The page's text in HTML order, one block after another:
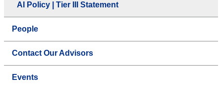
AI Policy | Tier III Statement
People
Contact Our Advisors
Events